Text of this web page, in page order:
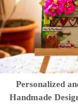
Personalized
Handmade